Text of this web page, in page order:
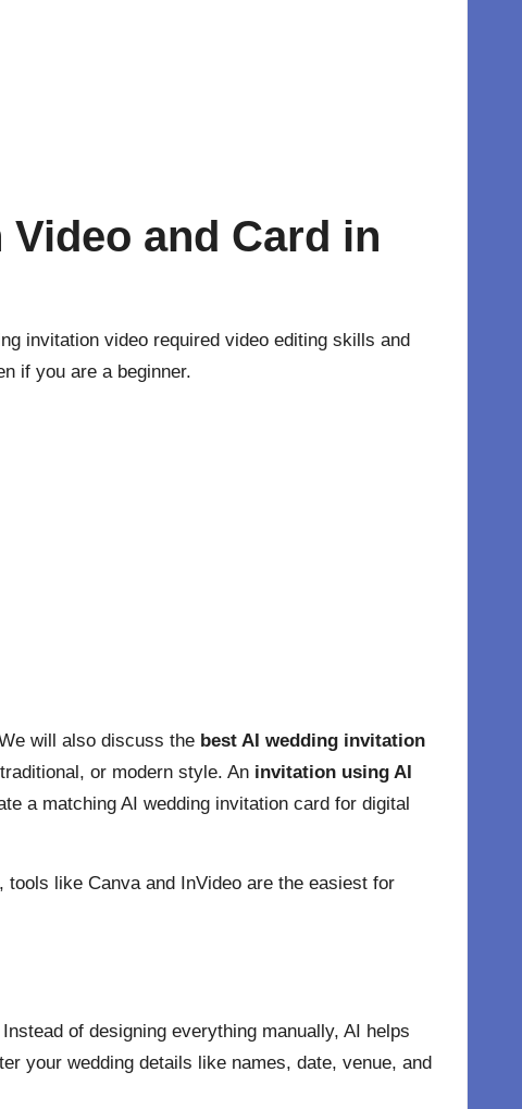
and Card in
invitation video required video editing skills and
if you are a beginner.
will also discuss the best AI wedding invitation
or modern style. An invitation using AI
a matching AI wedding invitation card for digital
like Canva and InVideo are the easiest for
of designing everything manually, AI helps
your wedding details like names, date, venue, and